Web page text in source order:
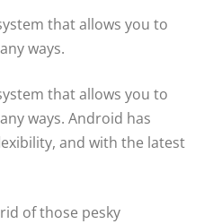
that allows you to
ways.
that allows you to
ways. Android has
and with the latest
of those pesky